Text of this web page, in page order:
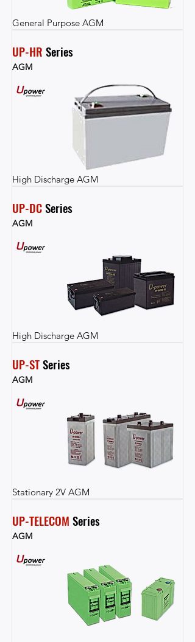
General Purpose AGM
UP-HR Series
AGM
High Discharge AGM
UP-DC Series
AGM
High Discharge AGM
UP-ST Series
AGM
Stationary 2V AGM
UP-TELECOM Series
AGM